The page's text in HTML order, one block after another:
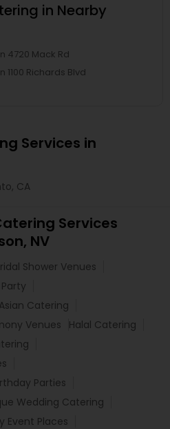
in Nearby
4720 Mack Rd
1100 Richards Blvd
Services in
CA
Services
NV
Shower Venues
Asian Catering
Venues
Halal Catering
Parties
Wedding Catering
Event Places